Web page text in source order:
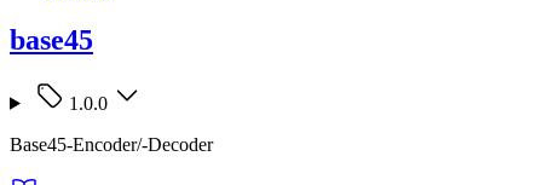
base45
1.0.0
Base45-Encoder/-Decoder